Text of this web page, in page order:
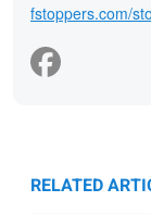
fstoppers.com/
RELATED